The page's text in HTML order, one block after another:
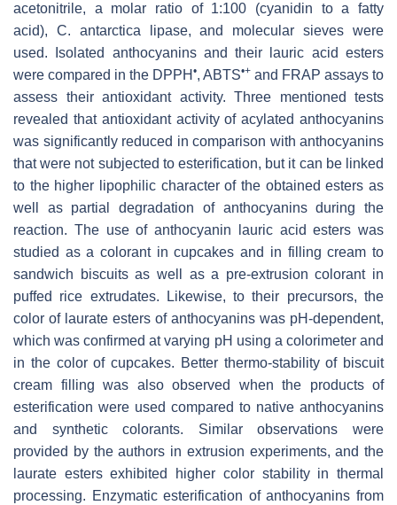
acetonitrile, a molar ratio of 1:100 (cyanidin to a fatty
acid), C. antarcticalipase, and molecular sieves were
used. Isolated anthocyanins and their lauric acid esters
were compared in the DPPH •, ABTS•+ and FRAP assays to
assess their antioxidant activity. Three mentioned tests
revealed that antioxidant activity of acylated anthocyanins
was significantly reduced in comparison with anthocyanins
that were not subjected to esterification, but it can be linked
to the higher lipophilic character of the obtained esters as
well as partial degradation of anthocyanins during the
reaction. The use of anthocyanin lauric acid esters was
studied as a colorant in cupcakes and in filling cream to
sandwich biscuits as well as a pre-extrusion colorant in
puffed rice extrudates. Likewise, to their precursors, the
color of laurate esters of anthocyanins was pH-dependent,
which was confirmed at varying pH using a colorimeter and
in the color of cupcakes. Better thermo-stability of biscuit
cream filling was also observed when the products of
esterification were used compared to native anthocyanins
and synthetic colorants. Similar observations were
provided by the authors in extrusion experiments, and the
laurate esters exhibited higher color stability in thermal
processing. Enzymatic esterification of anthocyanins from